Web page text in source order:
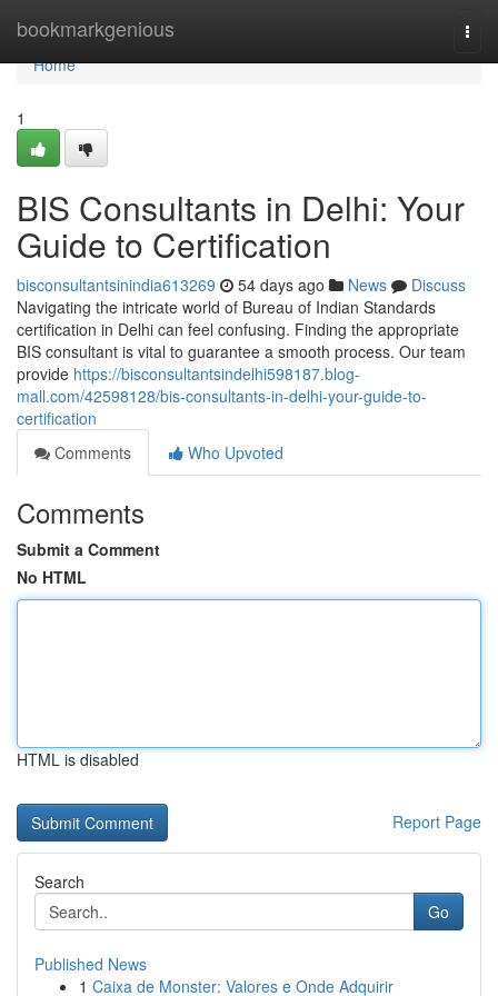
bookmarkgenious
Home
Home
1
BIS Consultants in Delhi: Your
Guide to Certification
bisconsultantsinindia613269 54 days ago News
Discuss
Navigating the intricate world of Bureau of Indian Standards
certification in Delhi can feel confusing. Finding the appropriate
BIS consultant is vital to guarantee a smooth process. Our team
provide https://bisconsultantsindelhi598187.blog-
mall.com/42598128/bis-consultants-in-delhi-your-guide-to-
certification
Comments
Who Upvoted
Comments
Submit a Comment
No HTML
HTML is disabled
Report Page
Search
Go
Published News
1 Caixa de Monster: Valores e Onde Adquirir